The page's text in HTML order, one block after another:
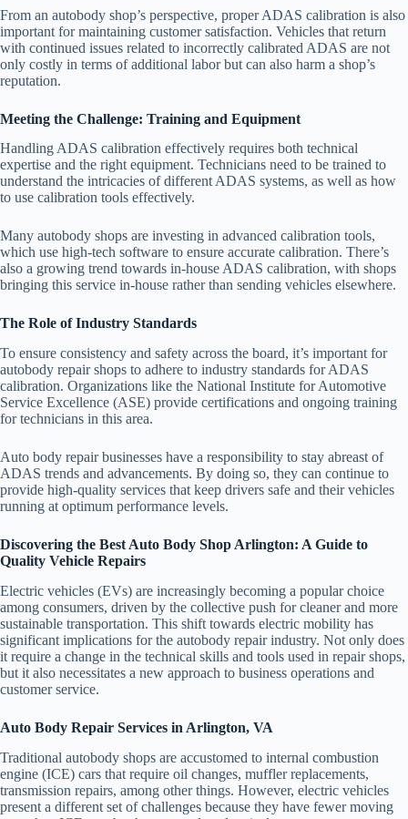
From an autobody shop’s perspective, proper ADAS calibration is also
important for maintaining customer satisfaction. Vehicles that return
with continued issues related to incorrectly calibrated ADAS are not
only costly in terms of additional labor but can also harm a shop’s
reputation.
Meeting the Challenge: Training and Equipment
Handling ADAS calibration effectively requires both technical
expertise and the right equipment. Technicians need to be trained to
understand the intricacies of different ADAS systems, as well as how
to use calibration tools effectively.
Many autobody shops are investing in advanced calibration tools,
which use high-tech software to ensure accurate calibration. There’s
also a growing trend towards in-house ADAS calibration, with shops
bringing this service in-house rather than sending vehicles elsewhere.
The Role of Industry Standards
To ensure consistency and safety across the board, it’s important for
autobody repair shops to adhere to industry standards for ADAS
calibration. Organizations like the National Institute for Automotive
Service Excellence (ASE) provide certifications and ongoing training
for technicians in this area.
Auto body repair businesses have a responsibility to stay abreast of
ADAS trends and advancements. By doing so, they can continue to
provide high-quality services that keep drivers safe and their vehicles
running at optimum performance levels.
Discovering the Best Auto Body Shop Arlington: A Guide to
Quality Vehicle Repairs
Electric vehicles (EVs) are increasingly becoming a popular choice
among consumers, driven by the collective push for cleaner and more
sustainable transportation. This shift towards electric mobility has
significant implications for the autobody repair industry. Not only does
it require a change in the technical skills and tools used in repair shops,
but it also necessitates a new approach to business operations and
customer service.
Auto Body Repair Services in Arlington, VA
Traditional autobody shops are accustomed to internal combustion
engine (ICE) cars that require oil changes, muffler replacements,
transmission repairs, among other things. However, electric vehicles
present a different set of challenges because they have fewer moving